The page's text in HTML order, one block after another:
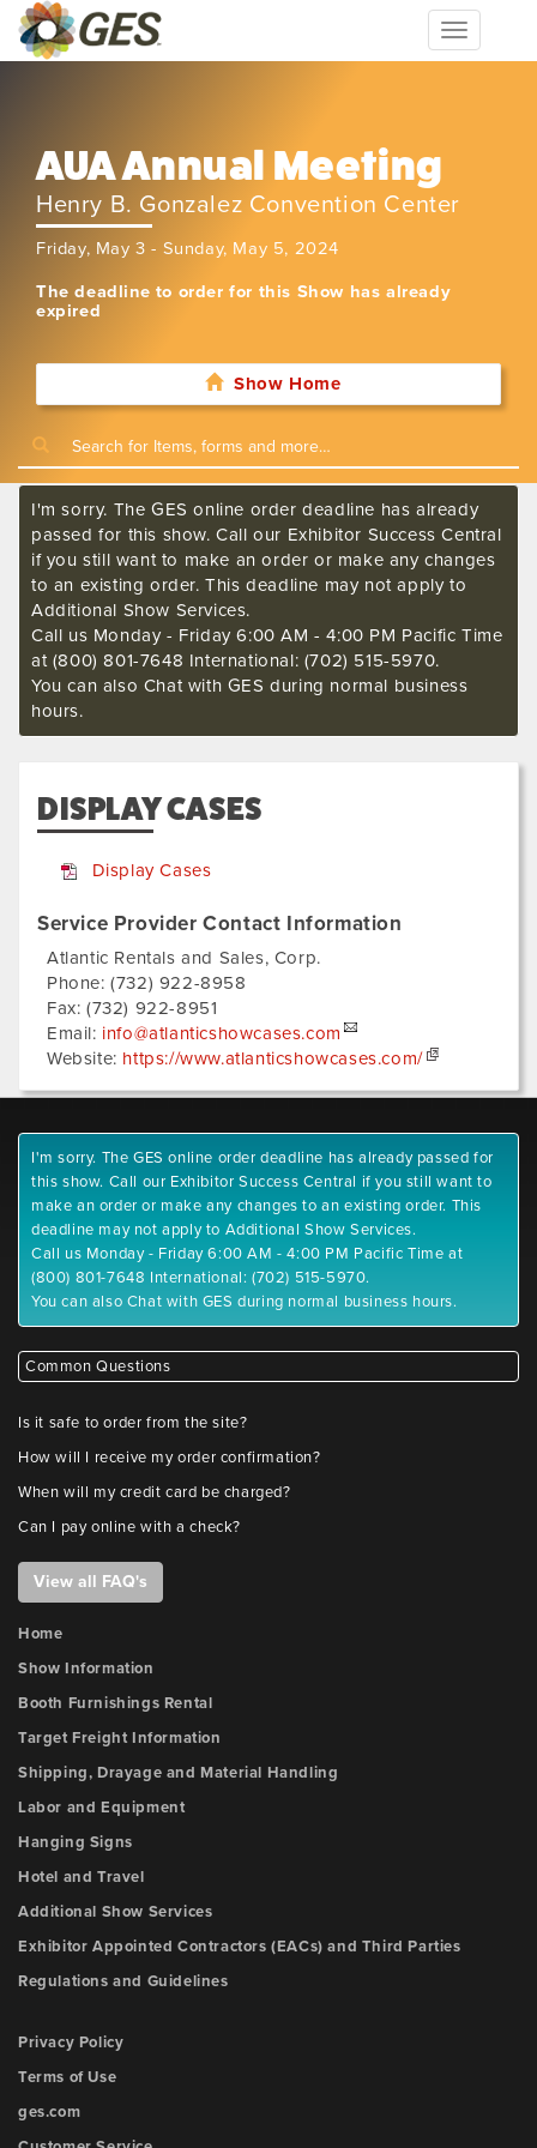
Toggle
navigation
AUA Annual Meeting
Henry B. Gonzalez Convention Center
Friday, May 3 - Sunday, May 5, 2024
The deadline to order for this Show has already
expired
Show Home
I'm sorry. The GES online order deadline has already
passed for this show. Call our Exhibitor Success Central
if you still want to make an order or make any changes
to an existing order. This deadline may not apply to
Additional Show Services.
Call us Monday - Friday 6:00 AM - 4:00 PM Pacific Time
at (800) 801-7648 International: (702) 515-5970.
You can also Chat with GES during normal business
hours.
DISPLAY CASES
Display Cases
Service Provider Contact Information
Atlantic Rentals and Sales, Corp.
Phone:(732) 922-8958
Fax: (732) 922-8951
Email: info@atlanticshowcases.com
Website: https://www.atlanticshowcases.com/
I'm sorry. The GES online order deadline has already passed for
this show. Call our Exhibitor Success Central if you still want to
make an order or make any changes to an existing order. This
deadline may not apply to Additional Show Services.
Call us Monday - Friday 6:00 AM - 4:00 PM Pacific Time at
(800) 801-7648 International: (702) 515-5970.
You can also Chat with GES during normal business hours.
Common Questions
Is it safe to order from the site?
How will I receive my order confirmation?
When will my credit card be charged?
Can I pay online with a check?
View all FAQ's
Home
Show Information
Booth Furnishings Rental
Target Freight Information
Shipping, Drayage and Material Handling
Labor and Equipment
Hanging Signs
Hotel and Travel
Additional Show Services
Exhibitor Appointed Contractors (EACs) and Third Parties
Regulations and Guidelines
Privacy Policy
Terms of Use
ges.com